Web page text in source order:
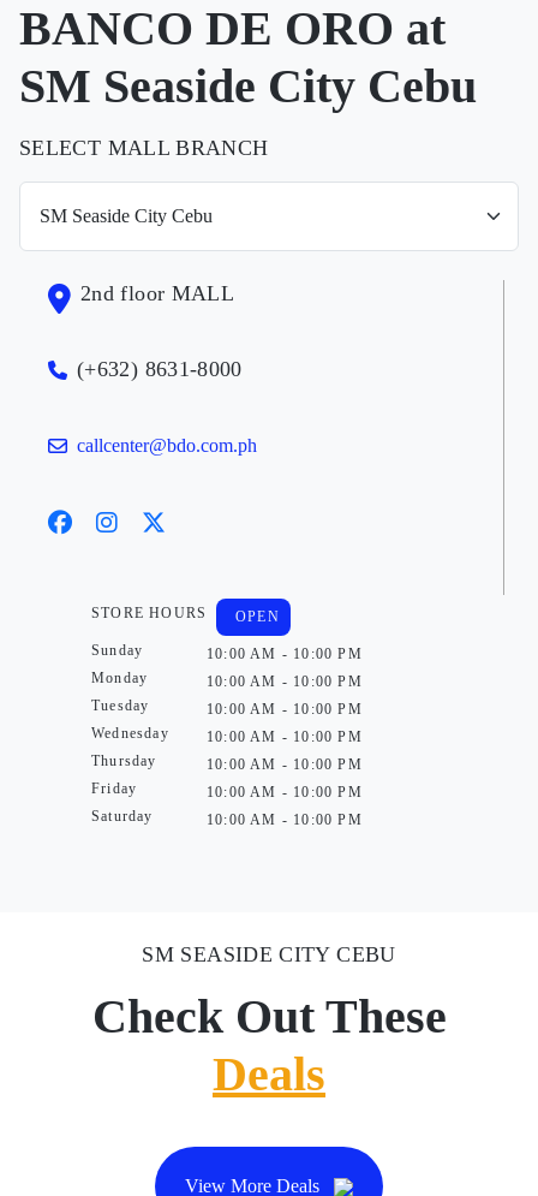
BANCO DE ORO at
SM Seaside City Cebu
SELECT MALL BRANCH
2nd floor MALL
(+632) 8631-8000
callcenter@bdo.com.ph
STORE HOURS
Sunday
Monday
Tuesday
Wednesday
Thursday
Friday
Saturday
OPEN
10:00 AM - 10:00 PM
10:00 AM - 10:00 PM
10:00 AM - 10:00 PM
10:00 AM - 10:00 PM
10:00 AM - 10:00 PM
10:00 AM - 10:00 PM
10:00 AM - 10:00 PM
SM SEASIDE CITY CEBU
Check Out These
Deals
View More Deals